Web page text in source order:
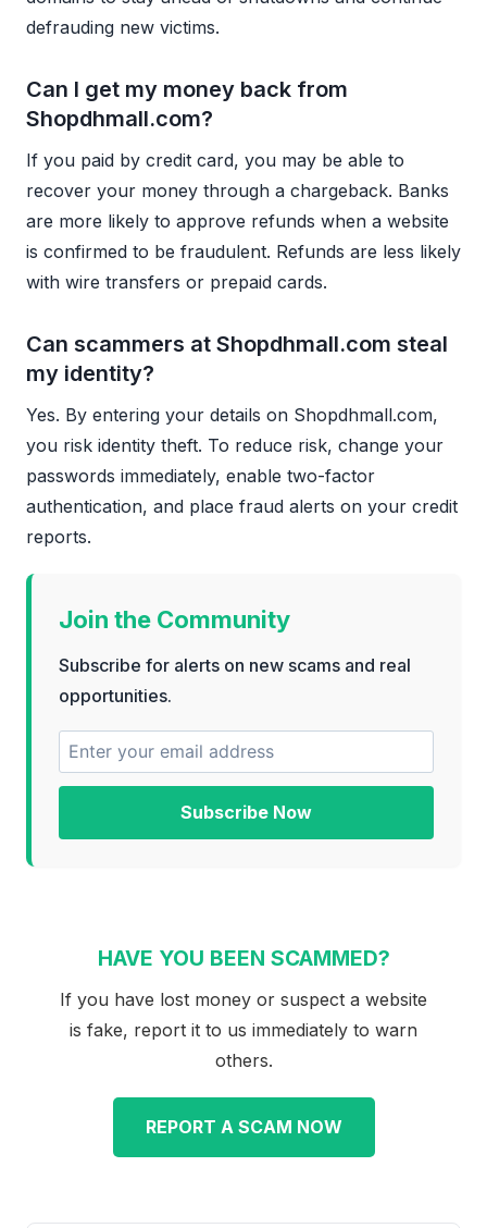
defrauding new victims.
Can I get my money back from
Shopdhmall.com?
If you paid by credit card, you may be able to
recover your money through a chargeback. Banks
are more likely to approve refunds when a website
is confirmed to be fraudulent. Refunds are less likely
with wire transfers or prepaid cards.
Can scammers at Shopdhmall.com steal
my identity?
Yes. By entering your details on Shopdhmall.com,
you risk identity theft. To reduce risk, change your
passwords immediately, enable two-factor
authentication, and place fraud alerts on your credit
reports.
Join the Community
Subscribe for alerts on new scams and real
opportunities.
Subscribe Now
HAVE YOU BEEN SCAMMED?
If you have lost money or suspect a website
is fake, report it to us immediately to warn
others.
REPORT A SCAM NOW